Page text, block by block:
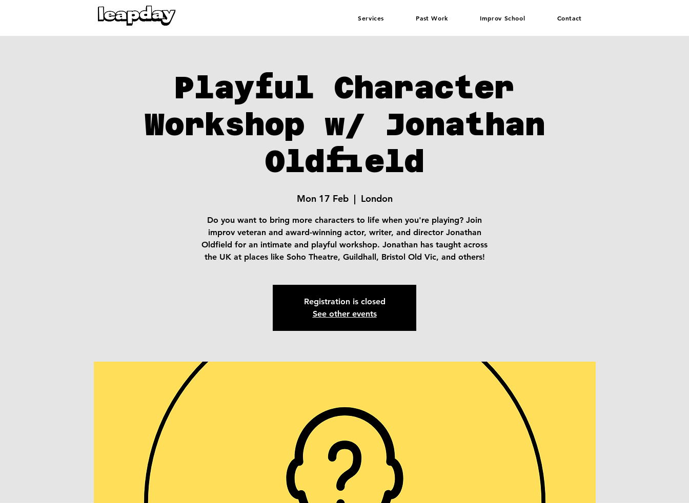
Services Past Work Improv School Contact
Playful Character
Workshop w/ Jonathan
Oldfield
Mon 17 Feb
  |
London
Do you want to bring more characters to life when you're playing? Join
improv veteran and award-winning actor, writer, and director Jonathan
Oldfield for an intimate and playful workshop. Jonathan has taught across
the UK at places like Soho Theatre, Guildhall, Bristol Old Vic, and others!
Registration is closed
See other events